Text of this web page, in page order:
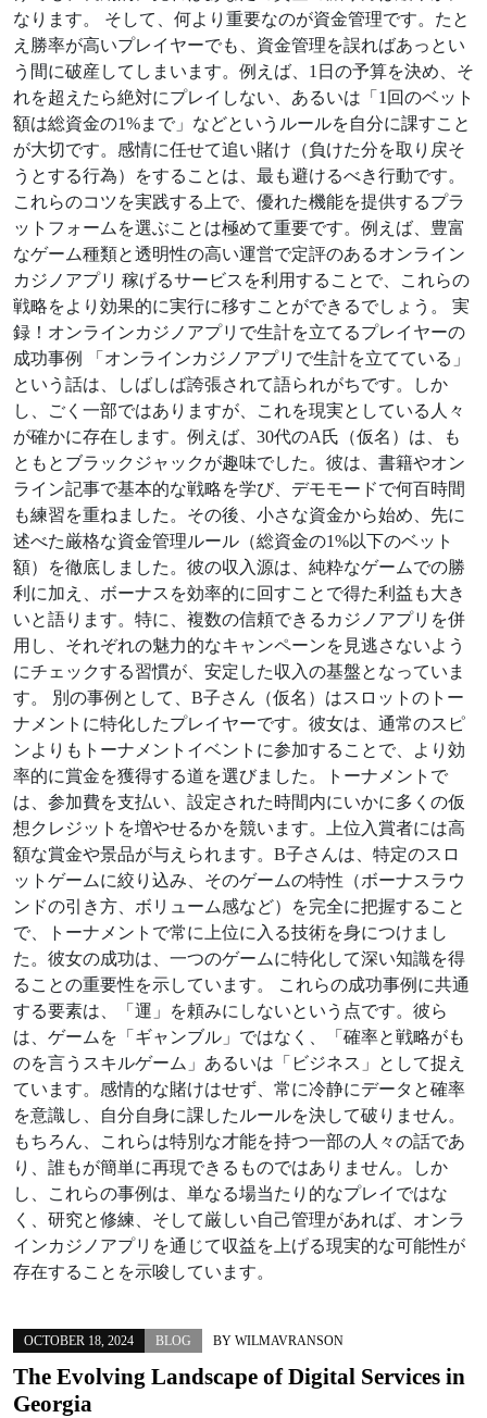
なります。 そして、何より重要なのが資金管理です。たと
え勝率が高いプレイヤーでも、資金管理を誤ればあっとい
う間に破産してしまいます。例えば、1日の予算を決め、そ
れを超えたら絶対にプレイしない、あるいは「1回のベット
額は総資金の1%まで」などというルールを自分に課すこと
が大切です。感情に任せて追い賭け（負けた分を取り戻そ
うとする行為）をすることは、最も避けるべき行動です。
これらのコツを実践する上で、優れた機能を提供するプラ
ットフォームを選ぶことは極めて重要です。例えば、豊富
なゲーム種類と透明性の高い運営で定評のあるオンライン
カジノアプリ 稼げるサービスを利用することで、これらの
戦略をより効果的に実行に移すことができるでしょう。 実
録！オンラインカジノアプリで生計を立てるプレイヤーの
成功事例 「オンラインカジノアプリで生計を立てている」
という話は、しばしば誇張されて語られがちです。しか
し、ごく一部ではありますが、これを現実としている人々
が確かに存在します。例えば、30代のA氏（仮名）は、も
ともとブラックジャックが趣味でした。彼は、書籍やオン
ライン記事で基本的な戦略を学び、デモモードで何百時間
も練習を重ねました。その後、小さな資金から始め、先に
述べた厳格な資金管理ルール（総資金の1%以下のベット
額）を徹底しました。彼の収入源は、純粋なゲームでの勝
利に加え、ボーナスを効率的に回すことで得た利益も大き
いと語ります。特に、複数の信頼できるカジノアプリを併
用し、それぞれの魅力的なキャンペーンを見逃さないよう
にチェックする習慣が、安定した収入の基盤となっていま
す。 別の事例として、B子さん（仮名）はスロットのトー
ナメントに特化したプレイヤーです。彼女は、通常のスピ
ンよりもトーナメントイベントに参加することで、より効
率的に賞金を獲得する道を選びました。トーナメントで
は、参加費を支払い、設定された時間内にいかに多くの仮
想クレジットを増やせるかを競います。上位入賞者には高
額な賞金や景品が与えられます。B子さんは、特定のスロ
ットゲームに絞り込み、そのゲームの特性（ボーナスラウ
ンドの引き方、ボリューム感など）を完全に把握すること
で、トーナメントで常に上位に入る技術を身につけまし
た。彼女の成功は、一つのゲームに特化して深い知識を得
ることの重要性を示しています。 これらの成功事例に共通
する要素は、「運」を頼みにしないという点です。彼ら
は、ゲームを「ギャンブル」ではなく、「確率と戦略がも
のを言うスキルゲーム」あるいは「ビジネス」として捉え
ています。感情的な賭けはせず、常に冷静にデータと確率
を意識し、自分自身に課したルールを決して破りません。
もちろん、これらは特別な才能を持つ一部の人々の話であ
り、誰もが簡単に再現できるものではありません。しか
し、これらの事例は、単なる場当たり的なプレイではな
く、研究と修練、そして厳しい自己管理があれば、オンラ
インカジノアプリを通じて収益を上げる現実的な可能性が
存在することを示唆しています。
OCTOBER 18, 2024 BLOG BY WILMAVRANSON
The Evolving Landscape of Digital Services in
Georgia